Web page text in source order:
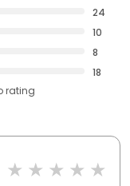
24
10
8
18
rating